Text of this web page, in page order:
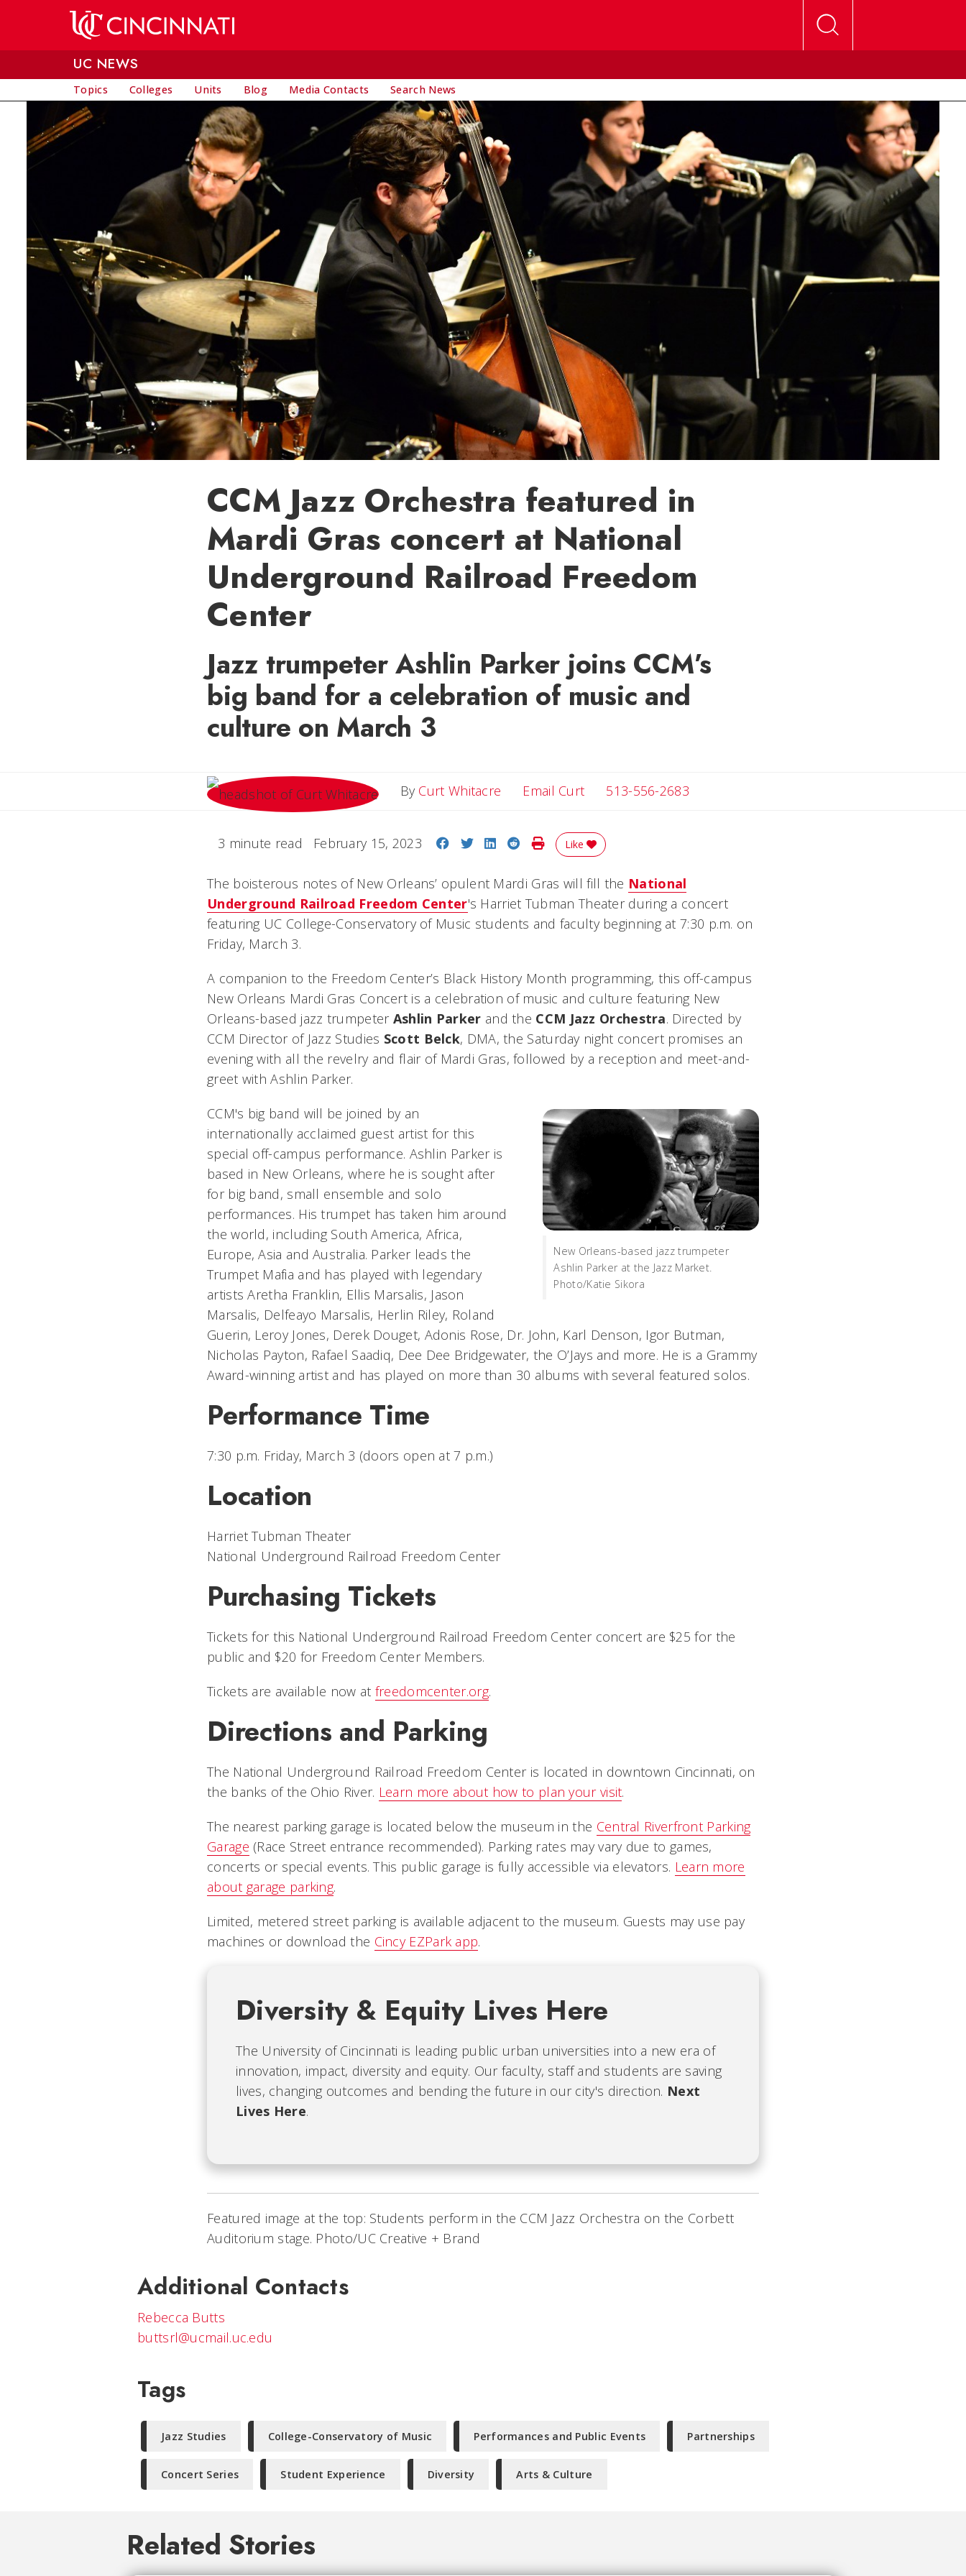
UC NEWS
Topics Colleges Units Blog Media Contacts Search News
CCM Jazz Orchestra featured in
Mardi Gras concert at National
Underground Railroad Freedom
Center
Jazz trumpeter Ashlin Parker joins CCM’s
big band for a celebration of music and
culture on March 3
By Curt Whitacre Email CurtEmail Curt
513-556-2683
3 minute read February 15, 2023 Share on Facebook
Share on Twitter
Share on LinkedIn
Share on Reddit
Print Story
Like
The boisterous notes of New Orleans’ opulent Mardi Gras will fill the National
Underground Railroad Freedom Center's Harriet Tubman Theater during a concert
featuring UC College-Conservatory of Music students and faculty beginning at 7:30 p.m. on
Friday, March 3.
A companion to the Freedom Center’s Black History Month programming, this off-campus
New Orleans Mardi Gras Concert is a celebration of music and culture featuring New
Orleans-based jazz trumpeter Ashlin Parker and the CCM Jazz Orchestra. Directed by
CCM Director of Jazz Studies Scott Belck, DMA, the Saturday night concert promises an
evening with all the revelry and flair of Mardi Gras, followed by a reception and meet-and-
greet with Ashlin Parker.
New Orleans-based jazz trumpeter
Ashlin Parker at the Jazz Market.
Photo/Katie Sikora
CCM's big band will be joined by an
internationally acclaimed guest artist for this
special off-campus performance. Ashlin Parker is
based in New Orleans, where he is sought after
for big band, small ensemble and solo
performances. His trumpet has taken him around
the world, including South America, Africa,
Europe, Asia and Australia. Parker leads the
Trumpet Mafia and has played with legendary
artists Aretha Franklin, Ellis Marsalis, Jason
Marsalis, Delfeayo Marsalis, Herlin Riley, Roland
Guerin, Leroy Jones, Derek Douget, Adonis Rose, Dr. John, Karl Denson, Igor Butman,
Nicholas Payton, Rafael Saadiq, Dee Dee Bridgewater, the O’Jays and more. He is a Grammy
Award-winning artist and has played on more than 30 albums with several featured solos.
Performance Time
7:30 p.m. Friday, March 3 (doors open at 7 p.m.)
Location
Harriet Tubman Theater
National Underground Railroad Freedom Center
Purchasing Tickets
Tickets for this National Underground Railroad Freedom Center concert are $25 for the
public and $20 for Freedom Center Members.
Tickets are available now at freedomcenter.org.
Directions and Parking
The National Underground Railroad Freedom Center is located in downtown Cincinnati, on
the banks of the Ohio River. Learn more about how to plan your visit.
The nearest parking garage is located below the museum in the Central Riverfront Parking
Garage (Race Street entrance recommended). Parking rates may vary due to games,
concerts or special events. This public garage is fully accessible via elevators. Learn more
about garage parking.
Limited, metered street parking is available adjacent to the museum. Guests may use pay
machines or download the Cincy EZPark app.
Diversity & Equity Lives Here
The University of Cincinnati is leading public urban universities into a new era of
innovation, impact, diversity and equity. Our faculty, staff and students are saving
lives, changing outcomes and bending the future in our city's direction. Next
Lives Here.
Featured image at the top: Students perform in the CCM Jazz Orchestra on the Corbett
Auditorium stage. Photo/UC Creative + Brand
Additional Contacts
Rebecca Butts
buttsrl@ucmail.uc.edu
Tags
Jazz Studies College-Conservatory of Music Performances and Public Events Partnerships
Concert Series Student Experience Diversity Arts & Culture
Related Stories